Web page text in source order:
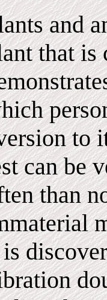
and
that is
to
can be
than